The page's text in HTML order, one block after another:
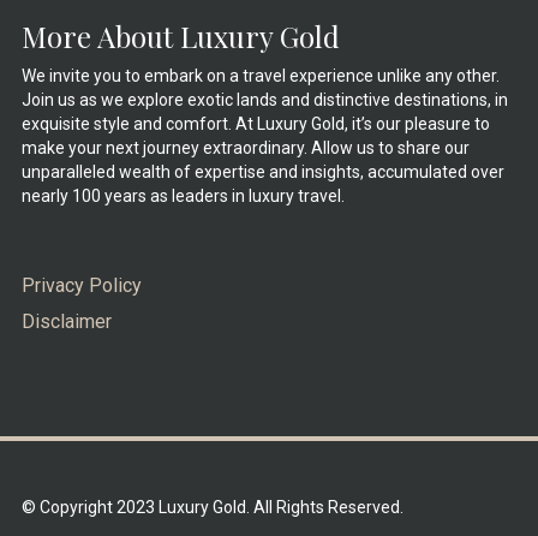
More About Luxury Gold
We invite you to embark on a travel experience unlike any other.
Join us as we explore exotic lands and distinctive destinations, in
exquisite style and comfort. At Luxury Gold, it’s our pleasure to
make your next journey extraordinary. Allow us to share our
unparalleled wealth of expertise and insights, accumulated over
nearly 100 years as leaders in luxury travel.
Privacy Policy
Disclaimer
© Copyright 2023 Luxury Gold. All Rights Reserved.